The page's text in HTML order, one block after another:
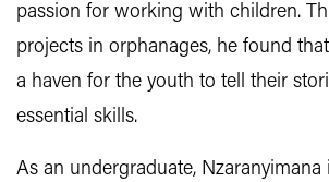
passion for working with children.
projects in orphanages, he found
a haven for the youth to tell their
essential skills.
As an undergraduate, Nzaranyimana